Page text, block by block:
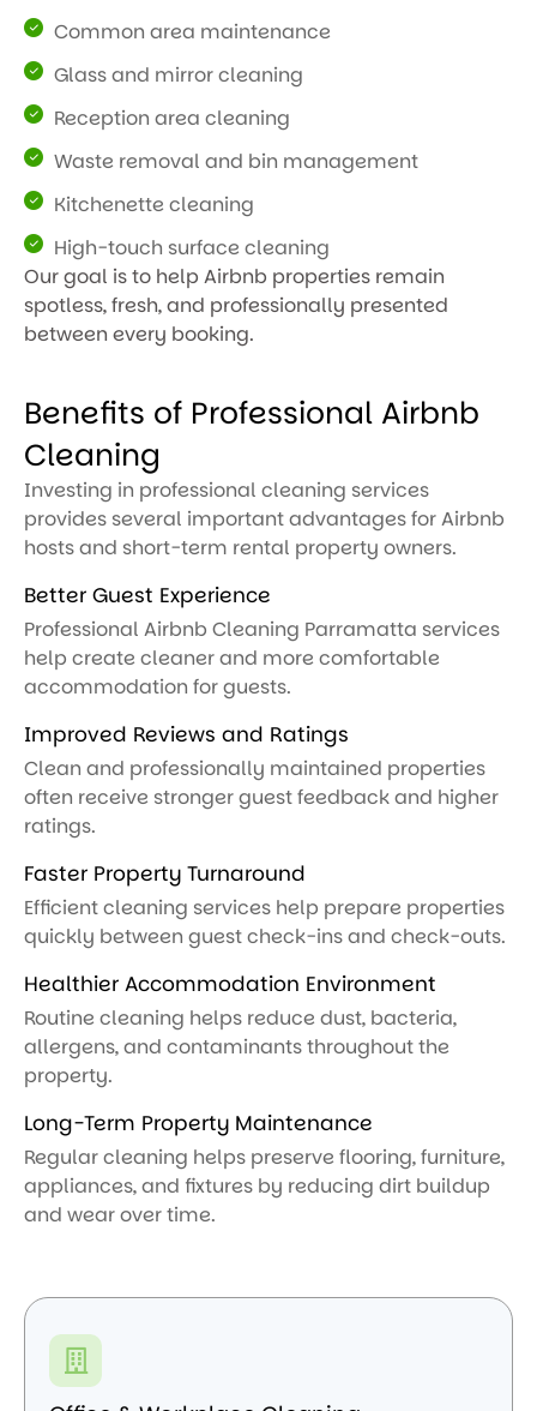
Common area maintenance
Glass and mirror cleaning
Reception area cleaning
Waste removal and bin management
Kitchenette cleaning
High-touch surface cleaning
Our goal is to help Airbnb properties remain
spotless, fresh, and professionally presented
between every booking.
Benefits of Professional Airbnb
Cleaning
Investing in professional cleaning services
provides several important advantages for Airbnb
hosts and short-term rental property owners.
Better Guest Experience
Professional Airbnb Cleaning Parramatta services
help create cleaner and more comfortable
accommodation for guests.
Improved Reviews and Ratings
Clean and professionally maintained properties
often receive stronger guest feedback and higher
ratings.
Faster Property Turnaround
Efficient cleaning services help prepare properties
quickly between guest check-ins and check-outs.
Healthier Accommodation Environment
Routine cleaning helps reduce dust, bacteria,
allergens, and contaminants throughout the
property.
Long-Term Property Maintenance
Regular cleaning helps preserve flooring, furniture,
appliances, and fixtures by reducing dirt buildup
and wear over time.